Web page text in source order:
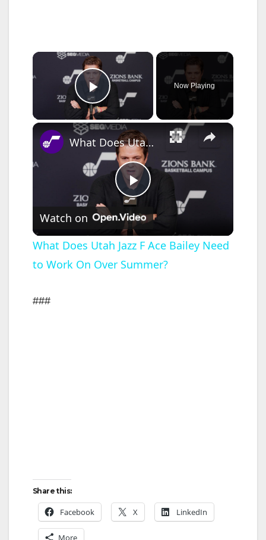
×
Play Video
Now Playing
×
P
l
a
What Does Utah Jazz F Ace Bailey Need to Work On Over Summer?
Watch on
What Does Utah Jazz F Ace Bailey Need
to Work On Over Summer?
###
Share this:
Facebook X LinkedIn
More